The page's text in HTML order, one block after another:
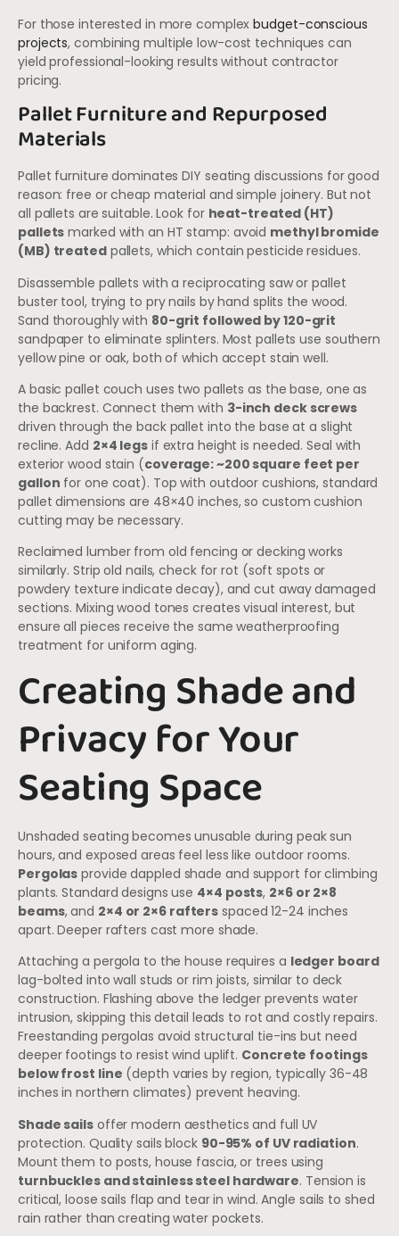
For those interested in more complexbudget-conscious
projects, combining multiple low-cost techniques can
yield professional-looking results without contractor
pricing.
Pallet Furniture and Repurposed
Materials
Pallet furniture dominates DIY seating discussions for good
reason: free or cheap material and simple joinery. But not
all pallets are suitable. Look for heat-treated (HT)
pallets marked with an HT stamp: avoid methyl bromide
(MB) treatedpallets, which contain pesticide residues.
Disassemble pallets with a reciprocating saw or pallet
buster tool, trying to pry nails by hand splits the wood.
Sand thoroughly with 80-grit followed by 120-grit
sandpaper to eliminate splinters. Most pallets use southern
yellow pine or oak, both of which accept stain well.
A basic pallet couch uses two pallets as the base, one as
the backrest. Connect them with 3-inch deck screws
driven through the back pallet into the base at a slight
recline. Add 2×4 legsif extra height is needed. Seal with
exterior wood stain (coverage: ~200 square feet per
gallon for one coat). Top with outdoor cushions, standard
pallet dimensions are 48×40 inches, so custom cushion
cutting may be necessary.
Reclaimed lumber from old fencing or decking works
similarly. Strip old nails, check for rot (soft spots or
powdery texture indicate decay), and cut away damaged
sections. Mixing wood tones creates visual interest, but
ensure all pieces receive the same weatherproofing
treatment for uniform aging.
Creating Shade and
Privacy for Your
Seating Space
Unshaded seating becomes unusable during peak sun
hours, and exposed areas feel less like outdoor rooms.
Pergolas provide dappled shade and support for climbing
plants. Standard designs use 4×4 posts, 2×6 or 2×8
beams, and 2×4 or 2×6 rafters spaced 12-24 inches
apart. Deeper rafters cast more shade.
Attaching a pergola to the house requires a ledger board
lag-bolted into wall studs or rim joists, similar to deck
construction. Flashing above the ledger prevents water
intrusion, skipping this detail leads to rot and costly repairs.
Freestanding pergolas avoid structural tie-ins but need
deeper footings to resist wind uplift. Concrete footings
below frost line (depth varies by region, typically 36-48
inches in northern climates) prevent heaving.
Shade sailsoffer modern aesthetics and full UV
protection. Quality sails block 90-95% of UV radiation.
Mount them to posts, house fascia, or trees using
turnbuckles and stainless steel hardware. Tension is
critical, loose sails flap and tear in wind. Angle sails to shed
rain rather than creating water pockets.